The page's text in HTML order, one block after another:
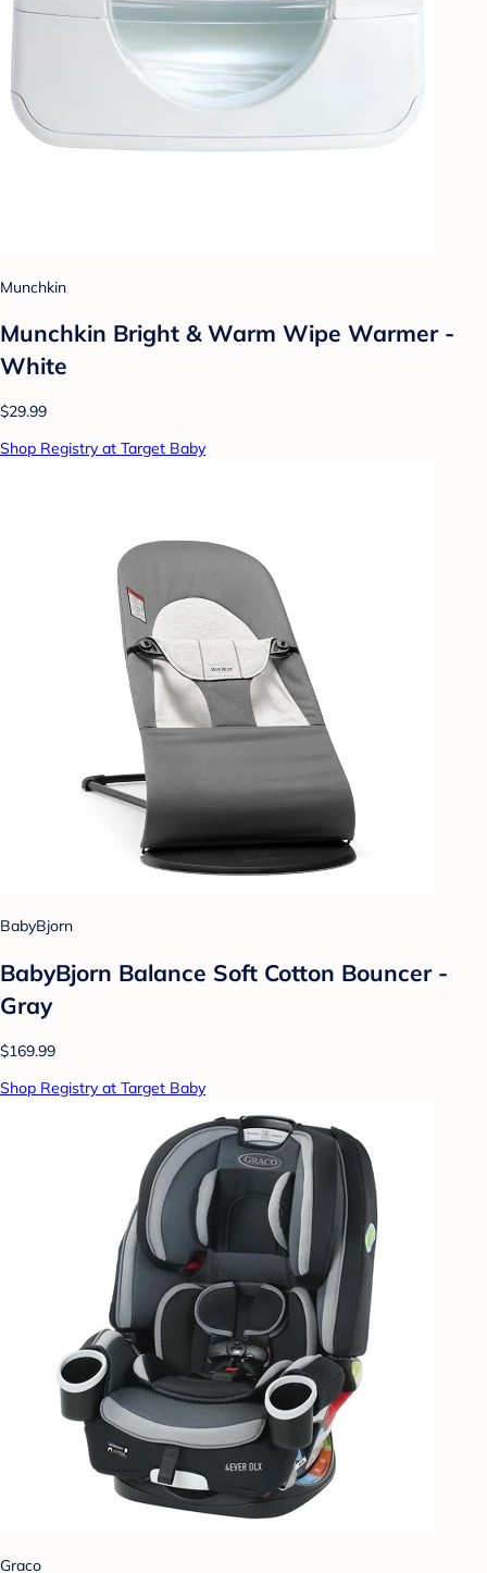
Munchkin
Munchkin Bright & Warm Wipe Warmer -
White
$29.99
Shop Registry at Target Baby
BabyBjorn
BabyBjorn Balance Soft Cotton Bouncer -
Gray
$169.99
Shop Registry at Target Baby
Graco